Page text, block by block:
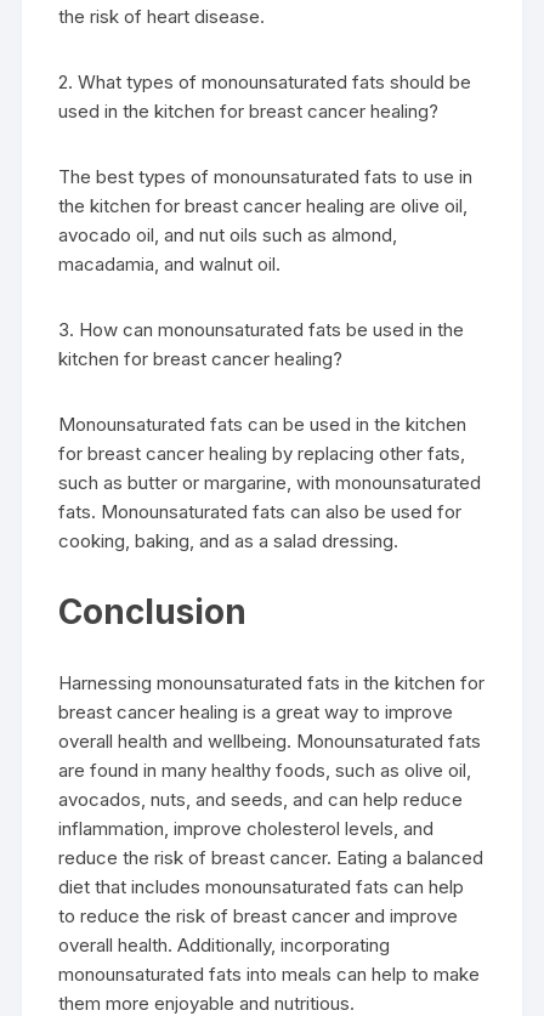
the risk of heart disease.
2. What types of monounsaturated fats should be
used in the kitchen for breast cancer healing?
The best types of monounsaturated fats to use in
the kitchen for breast cancer healing are olive oil,
avocado oil, and nut oils such as almond,
macadamia, and walnut oil.
3. How can monounsaturated fats be used in the
kitchen for breast cancer healing?
Monounsaturated fats can be used in the kitchen
for breast cancer healing by replacing other fats,
such as butter or margarine, with monounsaturated
fats. Monounsaturated fats can also be used for
cooking, baking, and as a salad dressing.
Conclusion
Harnessing monounsaturated fats in the kitchen for
breast cancer healing is a great way to improve
overall health and wellbeing. Monounsaturated fats
are found in many healthy foods, such as olive oil,
avocados, nuts, and seeds, and can help reduce
inflammation, improve cholesterol levels, and
reduce the risk of breast cancer. Eating a balanced
diet that includes monounsaturated fats can help
to reduce the risk of breast cancer and improve
overall health. Additionally, incorporating
monounsaturated fats into meals can help to make
them more enjoyable and nutritious.